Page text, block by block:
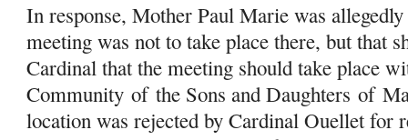
In response, Mother Paul Marie was
meeting was not to take place there, but that
Cardinal that the meeting should take place
Communityofthe Sons and Daughtersof
location was rejected by Cardinal Ouellet for